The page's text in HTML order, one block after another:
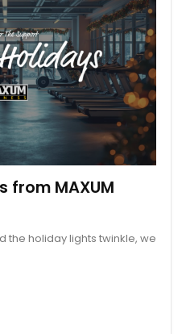
from MAXUM
the holiday lights twinkle, we